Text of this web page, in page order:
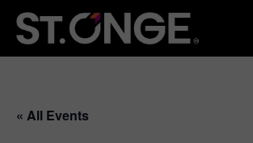
« All Events